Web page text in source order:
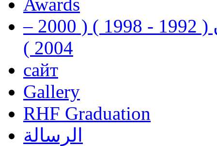
رفيق الحريري رئيس وزراء لبنان ( 1992 - 1998 ) ( 2000 –
2004 )
сайт
Gallery
RHF Graduation
الرسالة